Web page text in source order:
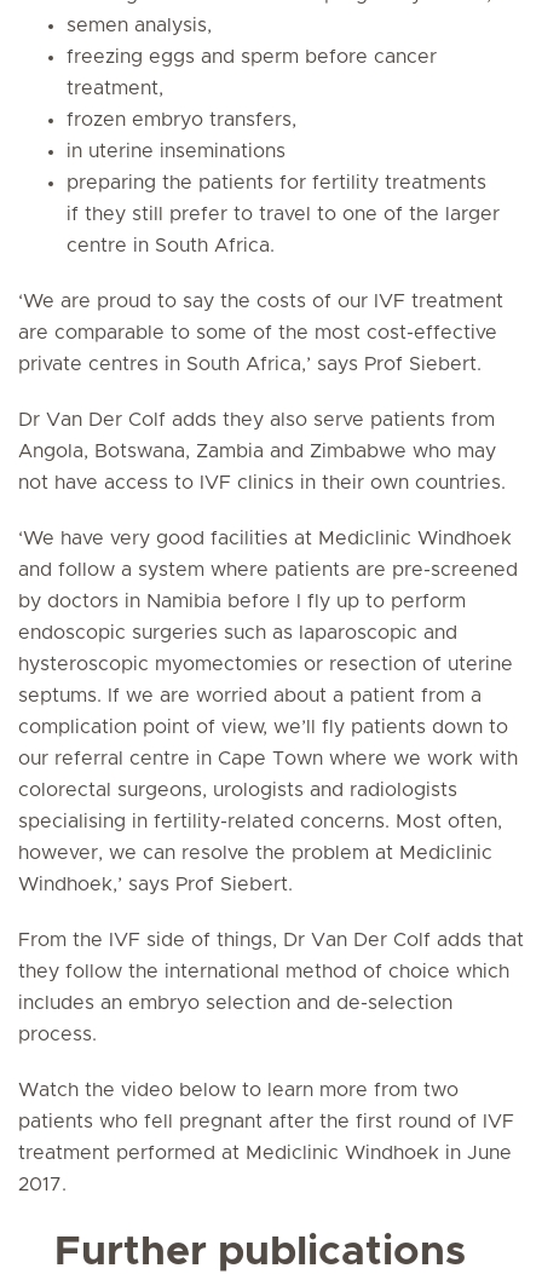
semen analysis,
freezing eggs and sperm before cancer
treatment,
frozen embryo transfers,
in uterine inseminations
preparing the patients for fertility treatments
if they still prefer to travel to one of the larger
centre in South Africa.
‘We are proud to say the costs of our IVF treatment
are comparable to some of the most cost-effective
private centres in South Africa,’ says Prof Siebert.
Dr Van Der Colf adds they also serve patients from
Angola, Botswana, Zambia and Zimbabwe who may
not have access to IVF clinics in their own countries.
‘We have very good facilities at Mediclinic Windhoek
and follow a system where patients are pre-screened
by doctors in Namibia before I fly up to perform
endoscopic surgeries such as laparoscopic and
hysteroscopic myomectomies or resection of uterine
septums. If we are worried about a patient from a
complication point of view, we’ll fly patients down to
our referral centre in Cape Town where we work with
colorectal surgeons, urologists and radiologists
specialising in fertility-related concerns. Most often,
however, we can resolve the problem at Mediclinic
Windhoek,’ says Prof Siebert.
From the IVF side of things, Dr Van Der Colf adds that
they follow the international method of choice which
includes an embryo selection and de-selection
process.
Watch the video below to learn more from two
patients who fell pregnant after the first round of IVF
treatment performed at Mediclinic Windhoek in June
2017.
Further publications